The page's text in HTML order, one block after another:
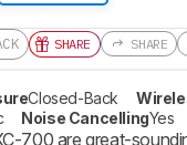
SHARE SHARE
Closed-Back
Noise CancellingYes
700 are great-